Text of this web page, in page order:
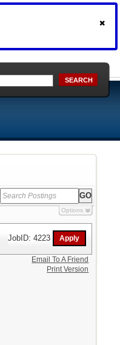
SEARCH
Options
JobID: 4223
Email To A Friend
Print Version